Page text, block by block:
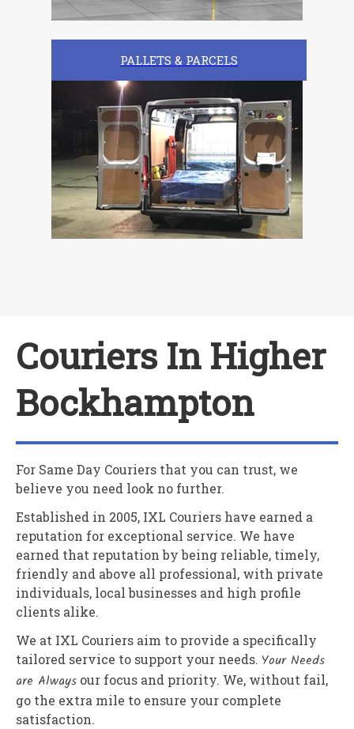
PALLETS & PARCELS
Couriers In Higher
Bockhampton
For Same Day Couriers that you can trust, we
believe you need look no further.
Established in 2005, IXL Couriers have earned a
reputation for exceptional service. We have
earned that reputation by being reliable, timely,
friendly and above all professional, with private
individuals, local businesses and high profile
clients alike.
We at IXL Couriers aim to provide a specifically
tailored service to support your needs. Your Needs
are Always our focus and priority. We, without fail,
go the extra mile to ensure your complete
satisfaction.